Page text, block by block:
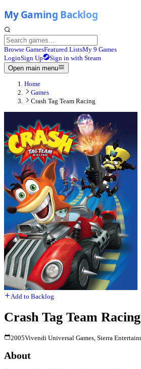
Browse GamesFeatured ListsMy 9 Games
LoginSign Up
Sign in with Steam
Open main menu
Home
Games
Crash Tag Team Racing
Add to Backlog
Crash Tag Team Racing
2005Vivendi Universal Games, Sierra
About